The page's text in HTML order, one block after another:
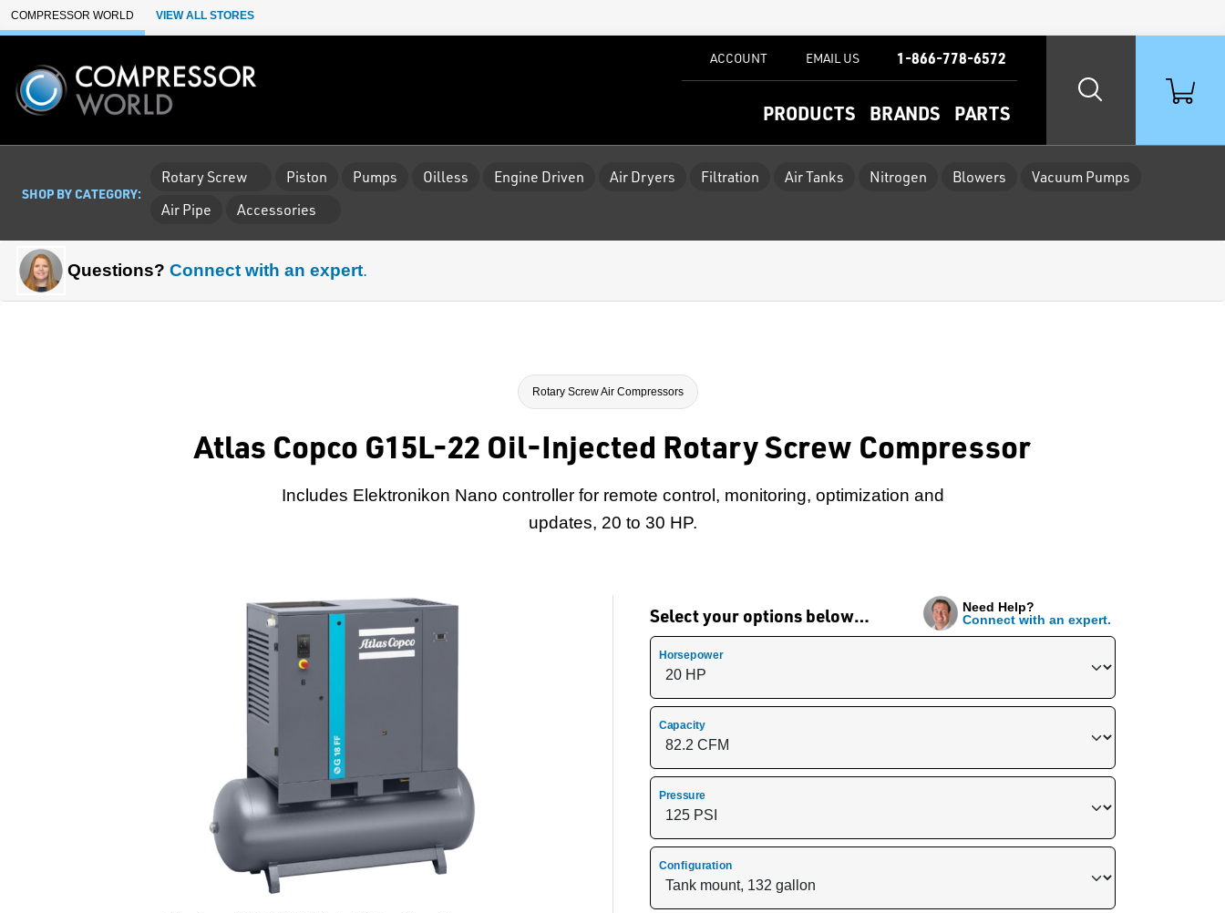
Skip to Main Content
COMPRESSOR WORLD VIEW ALL STORES
PRODUCTS BRANDS PARTS
ACCOUNT EMAIL US 1-866-778-6572
SHOP BY CATEGORY:
Rotary Screw Piston Pumps Oilless Engine Driven Air Dryers Filtration Air Tanks Nitrogen Blowers
Vacuum Pumps
Air Pipe
Accessories
Questions? Connect with an expert.
Rotary Screw Air Compressors
Atlas Copco G15L-22 Oil-Injected Rotary Screw Compressor
Includes Elektronikon Nano controller for remote control, monitoring, optimization and
updates, 20 to 30 HP.
Select your options below…
Need Help?
Connect with an expert.
Horsepower
Capacity
Pressure
Configuration